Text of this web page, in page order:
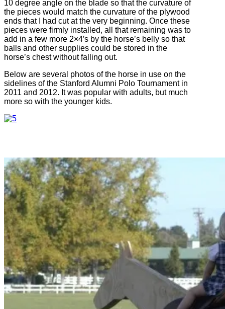
10 degree angle on the blade so that the curvature of
the pieces would match the curvature of the plywood
ends that I had cut at the very beginning. Once these
pieces were firmly installed, all that remaining was to
add in a few more 2×4′s by the horse’s belly so that
balls and other supplies could be stored in the
horse’s chest without falling out.
Below are several photos of the horse in use on the
sidelines of the Stanford Alumni Polo Tournament in
2011 and 2012. It was popular with adults, but much
more so with the younger kids.